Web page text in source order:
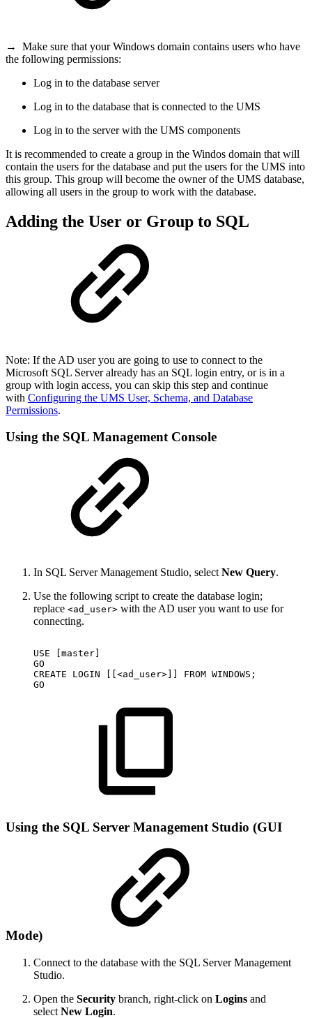
→
Make sure that your Windows domain contains users who have
the following permissions:
Log in to the database server
Log in to the database that is connected to the UMS
Log in to the server with the UMS components
It is recommended to create a group in the Windos domain that will
contain the users for the database and put the users for the UMS into
this group. This group will become the owner of the UMS database,
allowing all users in the group to work with the database.
Adding the User or Group to SQL
Note: If the AD user you are going to use to connect to the
Microsoft SQL Server already has an SQL login entry, or is in a
group with login access, you can skip this step and continue
with Configuring the UMS User, Schema, and Database
Permissions.
Using the SQL Management Console
In SQL Server Management Studio, select New Query.
Use the following script to create the database login;
replace <ad_user> with the AD user you want to use for
connecting.
USE
[master]
GO
CREATE
LOGIN [[<ad_user>]] FROM WINDOWS;
GO
Using the SQL Server Management Studio (GUI
Mode)
Connect to the database with the SQL Server Management
Studio.
Open the Security branch, right-click on Logins and
select New Login.